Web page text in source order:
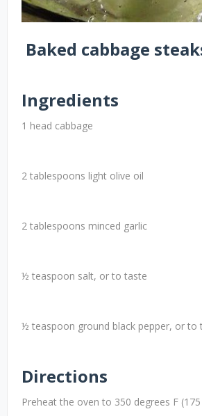
Baked cabbage
Ingredients
1 head cabbage
2 tablespoons light olive oil
2 tablespoons minced garlic
½ teaspoon salt, or to taste
½ teaspoon ground black pepper, or to
Directions
Preheat the oven to 350 degrees F